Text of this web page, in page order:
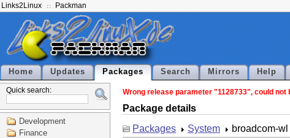
Links2Linux Packman
Home Updates Packages Search Mirrors Help
Quick search:
Development
Finance
Wrong release parameter "1128733", could
Package details
Packages
System broadcom-wl